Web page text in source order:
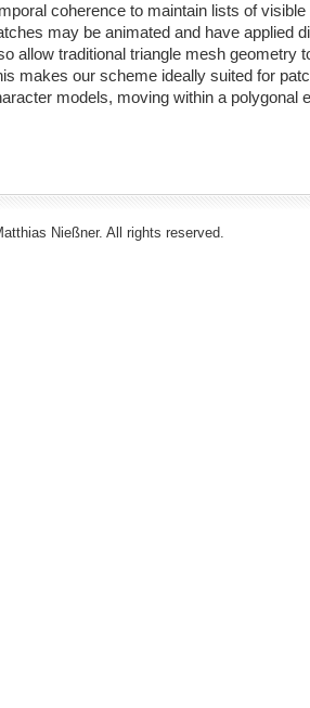
coherence to maintain lists of
may be animated and have applied
allow traditional triangle mesh geometry
makes our scheme ideally suited for
models, moving within a polygonal
Nießner. All rights reserved.